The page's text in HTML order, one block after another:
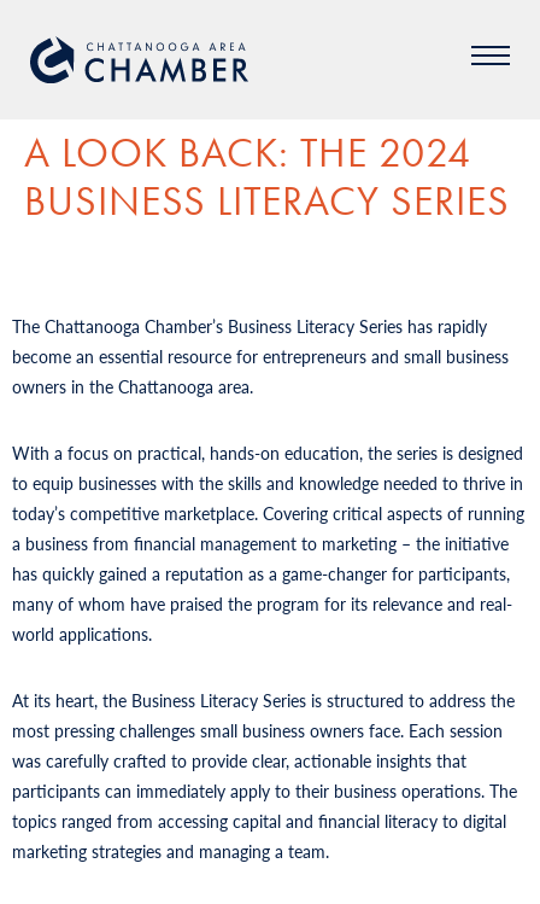
A LOOK BACK: THE 2024
BUSINESS LITERACY SERIES
The Chattanooga Chamber’s Business Literacy Series has rapidly
become an essential resource for entrepreneurs and small business
owners in the Chattanooga area.
With a focus on practical, hands-on education, the series is designed
to equip businesses with the skills and knowledge needed to thrive in
today’s competitive marketplace. Covering critical aspects of running
a business from financial management to marketing – the initiative
has quickly gained a reputation as a game-changer for participants,
many of whom have praised the program for its relevance and real-
world applications.
At its heart, the Business Literacy Series is structured to address the
most pressing challenges small business owners face. Each session
was carefully crafted to provide clear, actionable insights that
participants can immediately apply to their business operations. The
topics ranged from accessing capital and financial literacy to digital
marketing strategies and managing a team.